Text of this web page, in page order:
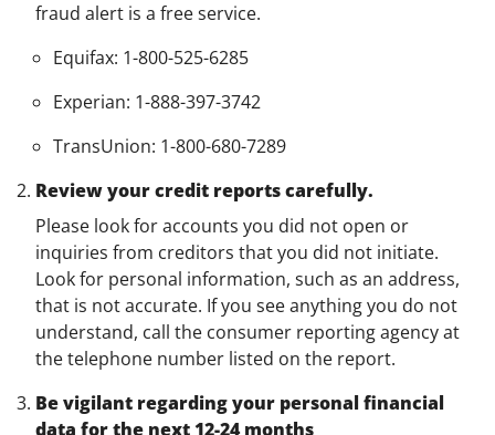
fraud alert is a free service.
Equifax: 1-800-525-6285
Experian: 1-888-397-3742
TransUnion: 1-800-680-7289
Review your credit reports carefully.
Please look for accounts you did not open or
inquiries from creditors that you did not initiate.
Look for personal information, such as an address,
that is not accurate. If you see anything you do not
understand, call the consumer reporting agency at
the telephone number listed on the report.
Be vigilant regarding your personal financial
data for the next 12-24 months